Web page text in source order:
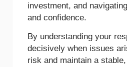
investment, and
and confidence.
By understanding your
decisively when issues
risk and maintain a